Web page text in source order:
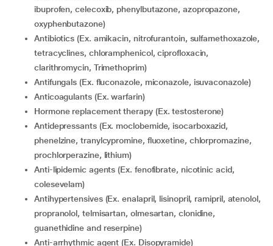
ibuprofen, celecoxib, phenylbutazone, azopropazone,
oxyphenbutazone)
Antibiotics (Ex. amikacin, nitrofurantoin, sulfamethoxazole,
tetracyclines, chloramphenicol, ciprofloxacin,
clarithromycin, Trimethoprim)
Antifungals (Ex. fluconazole, miconazole, isuvaconazole)
Anticoagulants (Ex. warfarin)
Hormone replacement therapy (Ex. testosterone)
Antidepressants (Ex. moclobemide, isocarboxazid,
phenelzine, tranylcypromine, fluoxetine, chlorpromazine,
prochlorperazine, lithium)
Anti-lipidemic agents (Ex. fenofibrate, nicotinic acid,
colesevelam)
Antihypertensives (Ex. enalapril, lisinopril, ramipril, atenolol,
propranolol, telmisartan, olmesartan, clonidine,
guanethidine and reserpine)
Anti-arrhythmic agent (Ex. Disopyramide)